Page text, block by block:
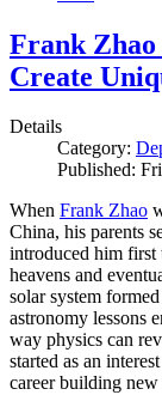
Frank Zhao
Create
Details
Category:
Published:
When Frank Zhao
China, his parents
introduced him first
heavens and
solar system
astronomy lessons
way physics can
started as an
career building